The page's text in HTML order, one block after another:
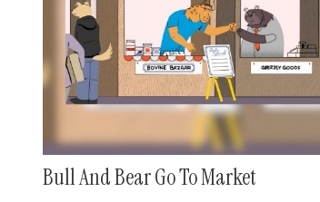
Bull And Bear Go To Market